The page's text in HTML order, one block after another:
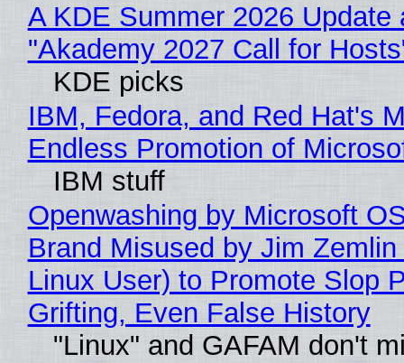
A KDE Summer 2026 Update
"Akademy 2027 Call for
KDE picks
IBM, Fedora, and Red Hat's
Endless Promotion of
IBM stuff
Openwashing by Microsoft
Brand Misused by Jim Zemlin
Linux User) to Promote Slop
Grifting, Even False History
"Linux" and GAFAM don't